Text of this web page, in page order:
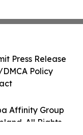
Affinity Group
All Rights
Press Release
Policy